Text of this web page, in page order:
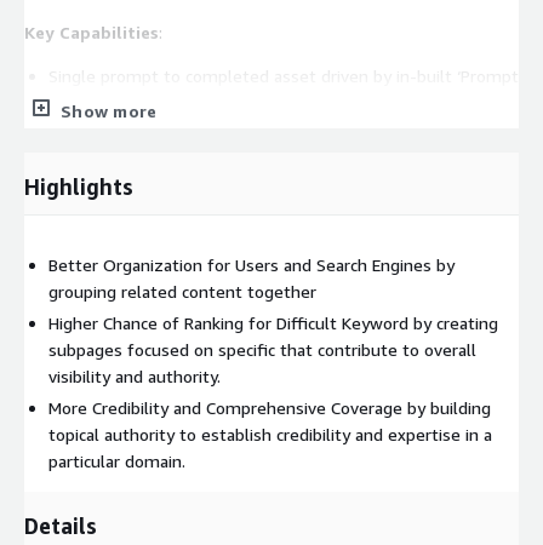
Key Capabilities:
Compiler’: Streamlining content creation with prompt-based
Tailored governance via ‘Brand Library’: Ensuring brand
unique client requirements and preferences, optimizing
marketing strategies for enhanced effectiveness.
Hyper-personalized marketing communication via the
‘Audience’ module: Delivering tailored content to maximize
engagement and conversions through AI-driven algorithms.
In-built ‘Content Scorecard’: Gaining valuable insights into
content performance and refining strategies based on
actionable analytics.
industries for marketing functions such as content creation and
Show more
Highlights
Better Organization for Users and Search Engines by
grouping related content together
Higher Chance of Ranking for Difficult Keyword by creating
subpages focused on specific that contribute to overall
visibility and authority.
More Credibility and Comprehensive Coverage by building
topical authority to establish credibility and expertise in a
particular domain.
Details